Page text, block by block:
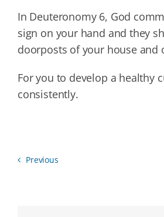
In Deuteronomy 6, God
sign on your hand and they
doorposts of your house and
For you to develop a healthy
consistently.
Previous